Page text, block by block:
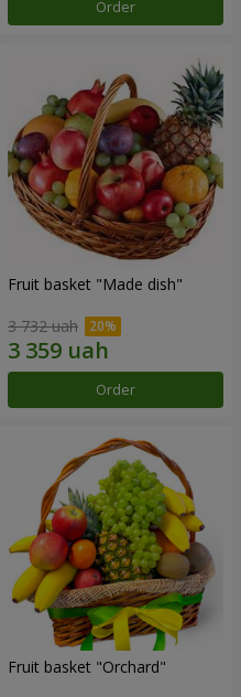
Order
Fruit basket "Мade ​​dish"
3 732 uah
Order
Fruit basket "Оrchard"